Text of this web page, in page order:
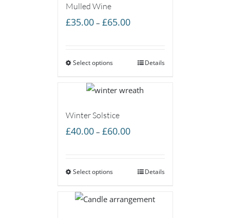
Mulled Wine
£35.00 – £65.00Price
through
Select options Details
Winter Solstice
£40.00 – £60.00Price
through
Select options Details